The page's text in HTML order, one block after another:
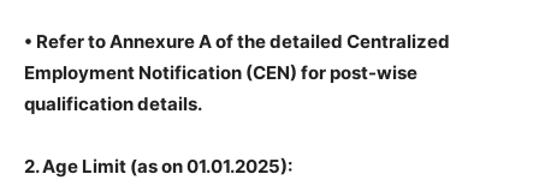
• Refer to Annexure A of the detailed Centralized
Employment Notification (CEN) for post-wise
qualification details.
2. Age Limit (as on 01.01.2025):